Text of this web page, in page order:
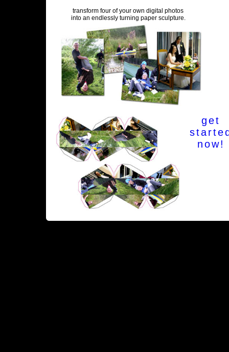
transform four of your own digital photos
into an endlessly turning paper sculpture.
get
now!